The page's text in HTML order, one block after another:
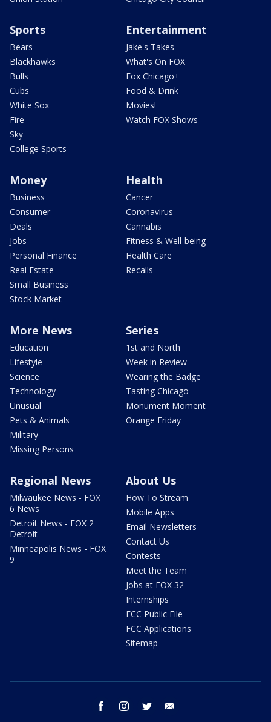
Sports
Bears
Blackhawks
Bulls
Cubs
White Sox
Fire
Sky
College Sports
Entertainment
Jake's Takes
What's On FOX
Fox Chicago+
Food & Drink
Movies!
Watch FOX Shows
Money
Business
Consumer
Deals
Jobs
Personal Finance
Real Estate
Small Business
Stock Market
Health
Cancer
Coronavirus
Cannabis
Fitness & Well-being
Health Care
Recalls
More News
Education
Lifestyle
Science
Technology
Unusual
Pets & Animals
Military
Missing Persons
Series
1st and North
Week in Review
Wearing the Badge
Tasting Chicago
Monument Moment
Orange Friday
Regional News
Milwaukee News - FOX
6 News
Detroit News - FOX 2
Detroit
Minneapolis News - FOX
9
About Us
How To Stream
Mobile Apps
Email Newsletters
Contact Us
Contests
Meet the Team
Jobs at FOX 32
Internships
FCC Public File
FCC Applications
Sitemap
facebook instagram twitter